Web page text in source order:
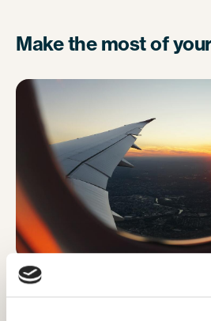
Make the most of
To make the most of your